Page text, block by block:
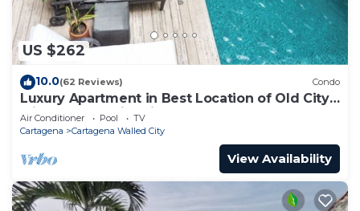
US $262
10.0(62 Reviews) Condo
Luxury Apartment in Best Location of Old City
with Rooftop City Views and Pool
Air Conditioner Pool
TV
Cartagena
Cartagena Walled City
View Availability